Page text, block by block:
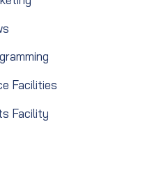
Facilities
Facility